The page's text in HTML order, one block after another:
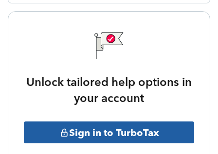
Unlock tailored help options in
your account
Sign in to TurboTax